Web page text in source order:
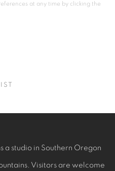
at any time by clicking the
a studio in Southern Oregon
Visitors are welcome